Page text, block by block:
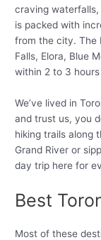
craving waterfalls,
is packed with
from the city. The
Falls, Elora, Blue
within 2 to 3
We’ve lived in
and trust us, you
hiking trails along
Grand River or
day trip here for
Best
Most of these